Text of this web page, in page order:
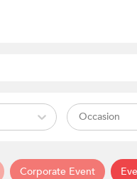
Occasion
Corporate Event